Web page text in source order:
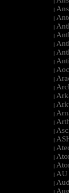
|
|
|
|
|
|
|
|
|
|
|
|
|
|
|
|
|
|
|
| AU
|
|